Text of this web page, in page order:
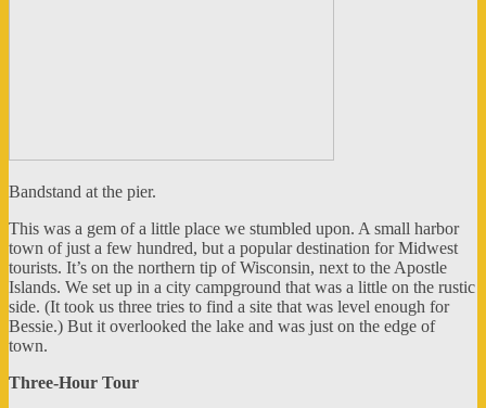
Bandstand at the pier.
This was a gem of a little place we stumbled upon. A small harbor
town of just a few hundred, but a popular destination for Midwest
tourists. It’s on the northern tip of Wisconsin, next to the Apostle
Islands. We set up in a city campground that was a little on the rustic
side. (It took us three tries to find a site that was level enough for
Bessie.) But it overlooked the lake and was just on the edge of
town.
Three-Hour Tour